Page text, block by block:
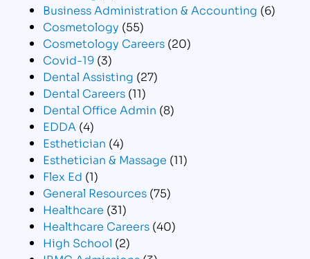
Business Administration & Accounting (6)
Cosmetology (55)
Cosmetology Careers (20)
Covid-19 (3)
Dental Assisting (27)
Dental Careers (11)
Dental Office Admin (8)
EDDA (4)
Esthetician (4)
Esthetician & Massage (11)
Flex Ed (1)
General Resources (75)
Healthcare (31)
Healthcare Careers (40)
High School (2)